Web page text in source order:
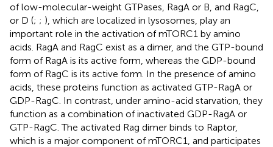
of low-molecular-weight GTPases, RagA or B, and RagC,
or D (; ; ), which are localized in lysosomes, play an
important role in the activation of mTORC1 by amino
acids. RagA and RagC exist as a dimer, and the GTP-bound
form of RagA is its active form, whereas the GDP-bound
form of RagC is its active form. In the presence of amino
acids, these proteins function as activated GTP-RagA or
GDP-RagC. In contrast, under amino-acid starvation, they
function as a combination of inactivated GDP-RagA or
GTP-RagC. The activated Rag dimer binds to Raptor,
which is a major component of mTORC1, and participates